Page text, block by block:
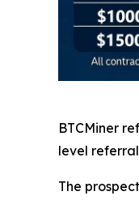
BTCMiner
level
The